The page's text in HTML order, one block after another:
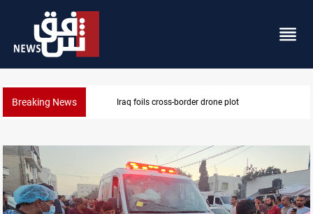
Breaking News Pentagon moves to replenish arsenal after Iran war